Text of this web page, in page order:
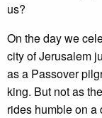
us?
On the day we
city of Jerusalem
as a Passover
king. But not as
rides humble on a